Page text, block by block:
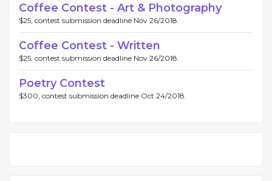
Coffee Contest - Art & Photography
$25, contest submission deadline Nov 26/2018.
Coffee Contest - Written
$25, contest submission deadline Nov 26/2018.
Poetry Contest
$300, contest submission deadline Oct 24/2018.